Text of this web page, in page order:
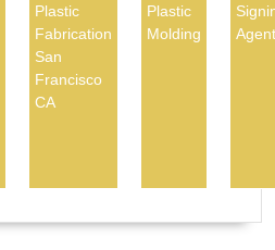
Plastic
Fabrication
San
Francisco
CA
Plastic
Molding
Agent